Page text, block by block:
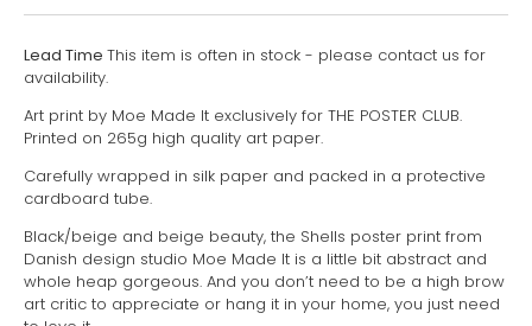
Lead Time This item is often in stock - please contact us for
availability.
Art print by Moe Made It exclusively for THE POSTER CLUB.
Printed on 265g high quality art paper.
Carefully wrapped in silk paper and packed in a protective
cardboard tube.
Black/beige and beige beauty, the Shells poster print from
Danish design studio Moe Made It is a little bit abstract and
whole heap gorgeous. And you don’t need to be a high brow
art critic to appreciate or hang it in your home, you just need